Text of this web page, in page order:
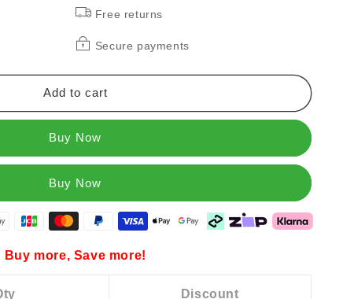
Free returns
Secure payments
Add to cart
Buy Now
Buy more, Save more!
Discount